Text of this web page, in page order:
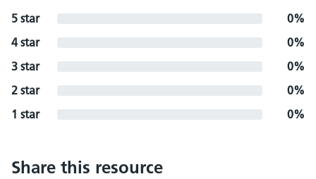
5 star
0%
4 star
0%
3 star
0%
2 star
0%
1 star
0%
Share this resource